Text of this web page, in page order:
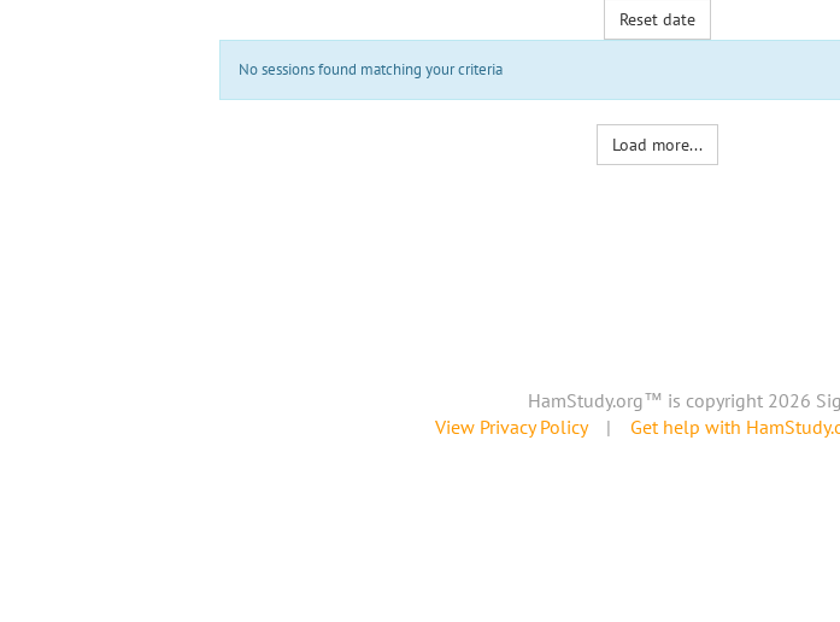
Reset date
No sessions found matching your criteria
Load more...
HamStudy.org™ is copyright 2026
View Privacy Policy| Get help with